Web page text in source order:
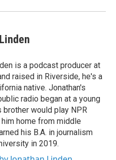
is a podcast producer at
raised in Riverside, he's a
native. Jonathan's
radio began at a young
brother would play NPR
home from middle
his B.A. in journalism
in 2019.